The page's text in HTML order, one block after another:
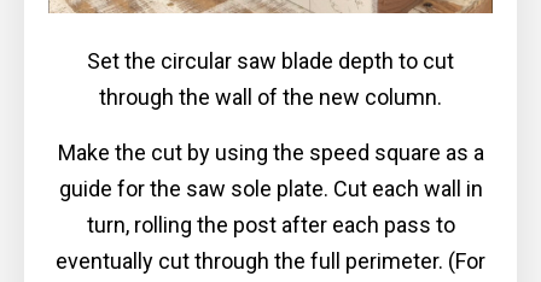
Set the circular saw blade depth to cut
through the wall of the new column.
Make the cut by using the speed square as a
guide for the saw sole plate. Cut each wall in
turn, rolling the post after each pass to
eventually cut through the full perimeter. (For